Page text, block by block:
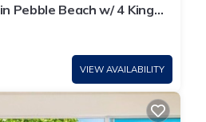
Pebble Beach w/ 4 King
& pool!
VIEW AVAILABILITY